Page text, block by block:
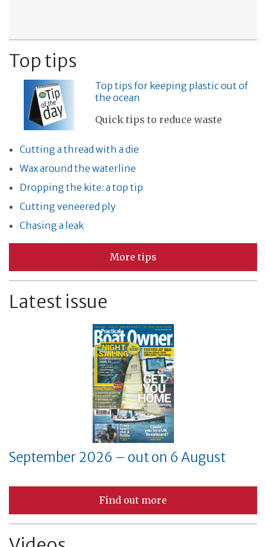
Top tips
Top tips for keeping plastic out of
the ocean
Quick tips to reduce waste
Cutting a thread with a die
Wax around the waterline
Dropping the kite: a top tip
Cutting veneered ply
Chasing a leak
More tips
Latest issue
September 2026 – out on 6 August
Find out more